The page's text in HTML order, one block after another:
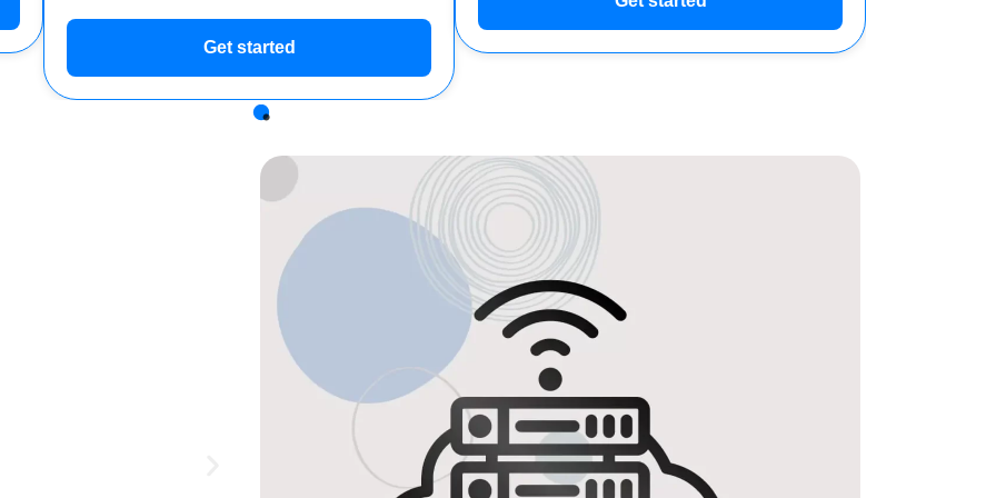
Get started